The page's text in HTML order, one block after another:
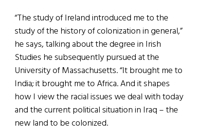
“The study of Ireland introduced me to the
study of the history of colonization in general,”
he says, talking about the degree in Irish
Studies he subsequently pursued at the
University of Massachusetts. “It brought me to
India; it brought me to Africa. And it shapes
how I view the racial issues we deal with today
and the current political situation in Iraq – the
new land to be colonized.